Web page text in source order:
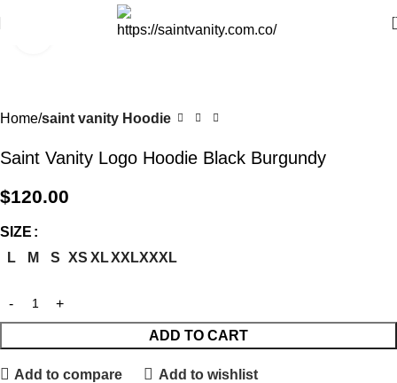
Click to enlarge
Home saint vanity Hoodie
Saint Vanity Logo Hoodie Black Burgundy
$120.00
SIZE
L
M S XS XLXXLXXXL
ADD TO CART
Add to compare Add to wishlist